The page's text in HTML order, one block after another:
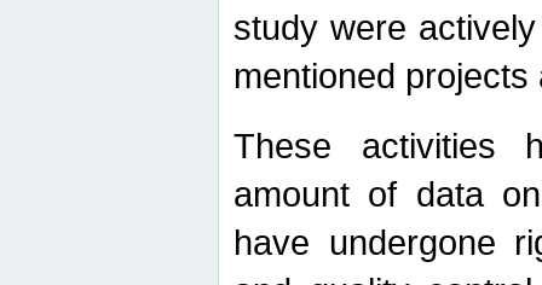
study were
mentioned
These activities
amount of data
have undergone